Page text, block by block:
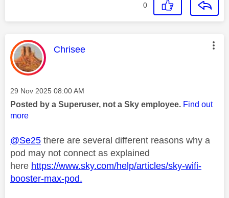
0
This message was authored by:
Chrisee
Message posted on
‎29 Nov 2025 08:00 AM
Posted by a Superuser, not a Sky employee. Find out
more
@Se25 there are several different reasons why a
pod may not connect as explained
here https://www.sky.com/help/articles/sky-wifi-
booster-max-pod.